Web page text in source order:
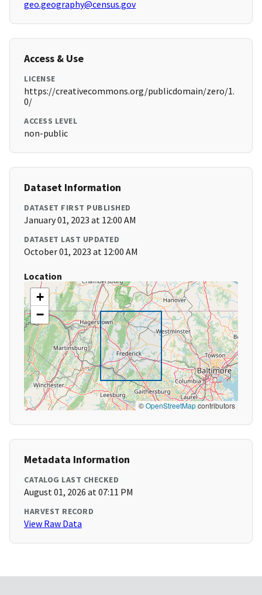
geo.geography@census.gov
Access & Use
LICENSE
https://creativecommons.org/publicdomain/zero/1.
0/
ACCESS LEVEL
non-public
Dataset Information
DATASET FIRST PUBLISHED
January 01, 2023 at 12:00 AM
DATASET LAST UPDATED
October 01, 2023 at 12:00 AM
Location
+
−
©OpenStreetMapcontributors
Metadata Information
CATALOG LAST CHECKED
August 01, 2026 at 07:11 PM
HARVEST RECORD
View Raw Data